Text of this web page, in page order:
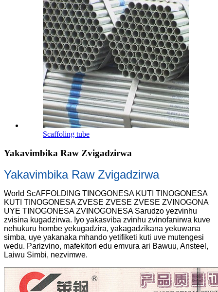
Scaffoling tube
Yakavimbika Raw Zvigadzirwa
Yakavimbika Raw Zvigadzirwa
World ScAFFOLDING TINOGONESA KUTI TINOGONESA
KUTI TINOGONESA ZVESE ZVESE ZVESE ZVINOGONA
UYE TINOGONESA ZVINOGONESA Sarudzo yezvinhu
zvisina kugadzirwa. Iyo yakasviba zvinhu zvinofanirwa kuve
nehukuru hombe yekugadzira, yakagadzikana yekuwana
simba, uye yakanaka mhando yetifiketi kuti uve mutengesi
wedu. Parizvino, mafekitori edu emvura ari Bawuu, Ansteel,
Laiwu Simbi, nezvimwe.